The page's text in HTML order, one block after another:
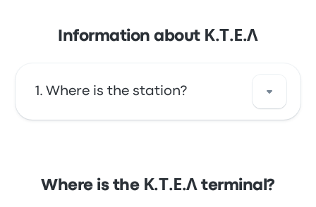
Information about Κ.Τ.Ε.Λ
Where is the station?
28 Greece. View this Thessaloniki bus stop
Where is the Κ.Τ.Ε.Λ terminal?